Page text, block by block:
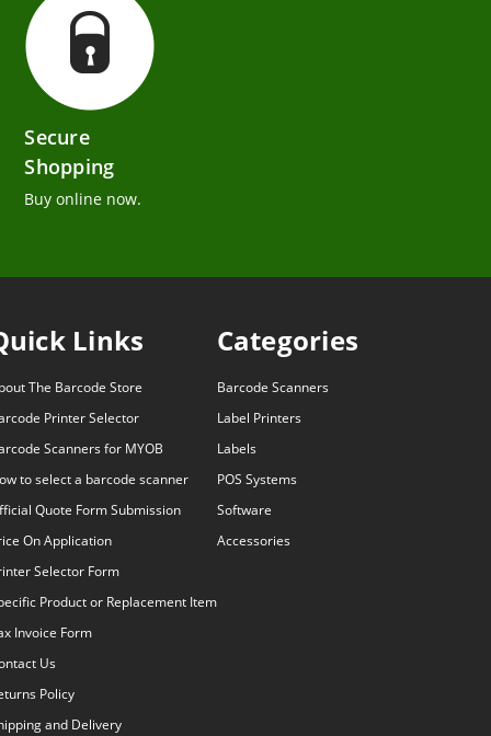
Secure
Shopping
Buy online now.
Links
The Barcode Store
Printer Selector
Scanners for MYOB
to select a barcode scanner
Quote Form Submission
On Application
Selector Form
Product or Replacement Item
Invoice Form
Us
Policy
and Delivery
Categories
Barcode Scanners
Label Printers
Labels
POS Systems
Software
Accessories